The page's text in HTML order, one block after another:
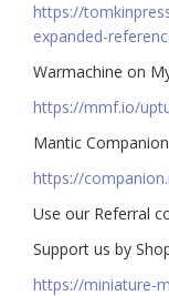
https://
expanded-
Warmachine on
https://mmf.io/
Mantic
https://
Use our Referral
Support us by
https://miniature-